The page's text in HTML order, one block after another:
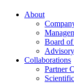
About
Board
Collaborations
Partner